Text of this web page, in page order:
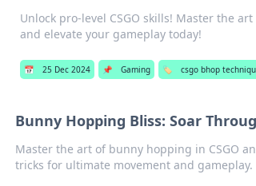
Unlock pro-level CSGO skills! Master the
and elevate your gameplay today!
📅 25 Dec 2024 📌 Gaming 🏷️ csgo bhop
Bunny Hopping Bliss: Soar
Master the art of bunny hopping in CSGO
tricks for ultimate movement and gameplay.